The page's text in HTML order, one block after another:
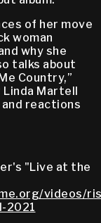
of her move
woman
why she
talks about
Country,”
Martell
reactions
"Live at the
videos/
2021